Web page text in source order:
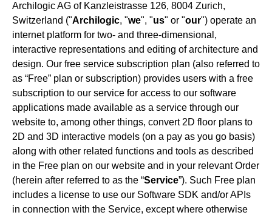
Archilogic AG of Kanzleistrasse 126, 8004 Zurich,
Switzerland ("Archilogic, "we", "us" or "our") operate an
internet platform for two- and three-dimensional,
interactive representations and editing of architecture and
design. Our free service subscription plan (also referred to
as “Free” plan or subscription) provides users with a free
subscription to our service for access to our software
applications made available as a service through our
website to, among other things, convert 2D floor plans to
2D and 3D interactive models (on a pay as you go basis)
along with other related functions and tools as described
in the Free plan on our website and in your relevant Order
(herein after referred to as the “Service”). Such Free plan
includes a license to use our Software SDK and/or APIs
in connection with the Service, except where otherwise